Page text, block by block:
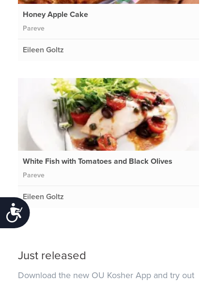
Accessibility
Honey Apple Cake
Pareve
Eileen Goltz
White Fish with Tomatoes and Black Olives
Pareve
Eileen Goltz
Just released
Download the new OU Kosher App and try out